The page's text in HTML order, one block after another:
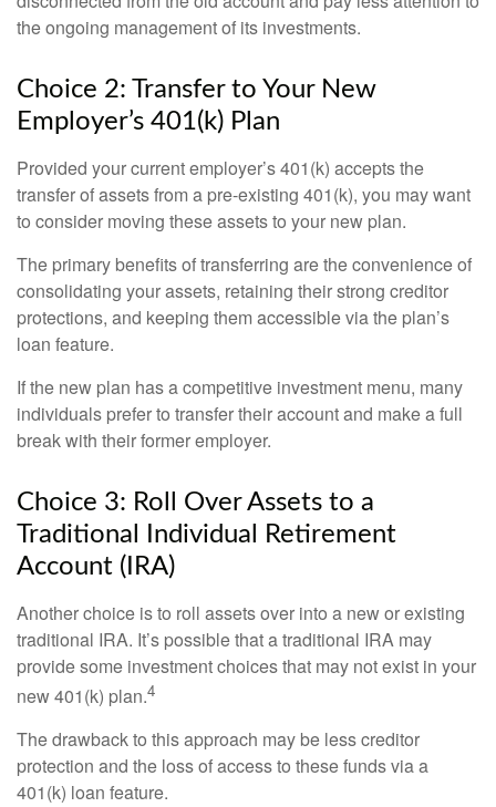
the ongoing management of its investments.
Choice 2: Transfer to Your New
Employer’s 401(k) Plan
Provided your current employer’s 401(k) accepts the
transfer of assets from a pre-existing 401(k), you may want
to consider moving these assets to your new plan.
The primary benefits of transferring are the convenience of
consolidating your assets, retaining their strong creditor
protections, and keeping them accessible via the plan’s
loan feature.
If the new plan has a competitive investment menu, many
individuals prefer to transfer their account and make a full
break with their former employer.
Choice 3: Roll Over Assets to a
Traditional Individual Retirement
Account (IRA)
Another choice is to roll assets over into a new or existing
traditional IRA. It’s possible that a traditional IRA may
provide some investment choices that may not exist in your
new 401(k) plan.4
The drawback to this approach may be less creditor
protection and the loss of access to these funds via a
401(k) loan feature.